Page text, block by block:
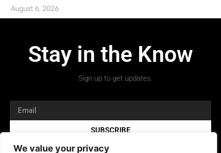
We value your privacy
August 6, 2026
Stay in the Know
Sign up to get updates.
SUBSCRIBE